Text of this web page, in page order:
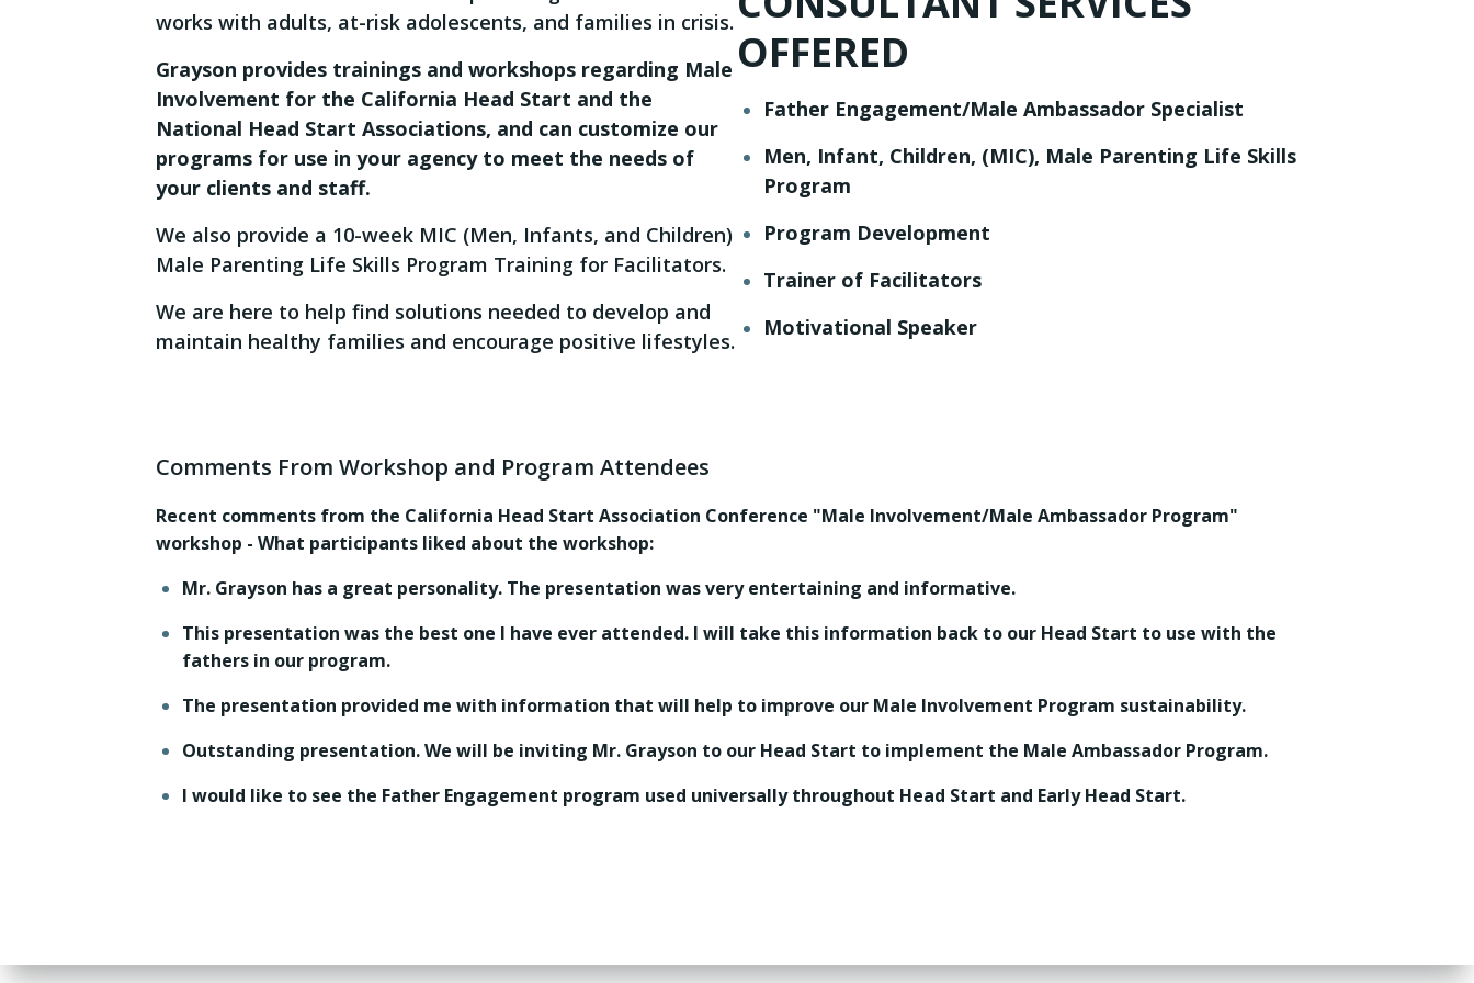
works with adults, at-risk adolescents, and families in crisis.
Grayson provides trainings and workshops regarding Male
Involvement for the California Head Start and the
National Head Start Associations, and can customize our
programs for use in your agency to meet the needs of
your clients and staff.
We also provide a 10-week MIC (Men, Infants, and Children)
Male Parenting Life Skills Program Training for Facilitators.
We are here to help find solutions needed to develop and
maintain healthy families and encourage positive lifestyles.
OFFERED
Father Engagement/Male Ambassador Specialist
Men, Infant, Children, (MIC), Male Parenting Life Skills
Program
Program Development
Trainer of Facilitators
Motivational Speaker
Comments From Workshop and Program Attendees
Recent comments from the California Head Start Association Conference "Male Involvement/Male Ambassador Program"
workshop - What participants liked about the workshop:
Mr. Grayson has a great personality. The presentation was very entertaining and informative.
This presentation was the best one I have ever attended. I will take this information back to our Head Start to use with the
fathers in our program.
The presentation provided me with information that will help to improve our Male Involvement Program sustainability.
Outstanding presentation. We will be inviting Mr. Grayson to our Head Start to implement the Male Ambassador Program.
I would like to see the Father Engagement program used universally throughout Head Start and Early Head Start.